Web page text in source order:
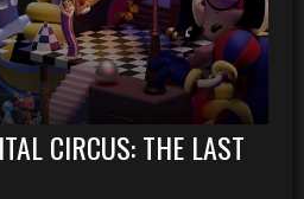
CIRCUS: THE LAST